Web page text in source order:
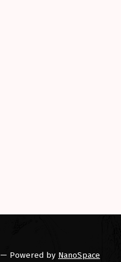
— Powered by NanoSpace